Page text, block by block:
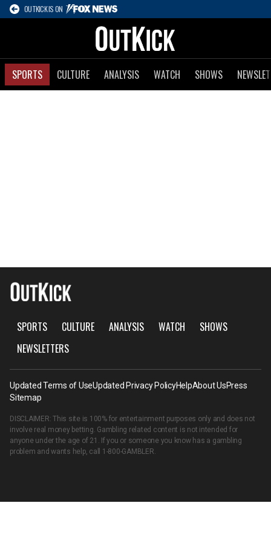
OUTKICK IS ON
SPORTS CULTURE ANALYSIS WATCH SHOWS
SPORTS CULTURE ANALYSIS WATCH
SHOWS
NEWSLETTERS
Updated Terms of UseUpdated Privacy PolicyHelpAbout UsPress
Sitemap
DISCLAIMER: This site is 100% for entertainment purposes only and does not
involve real money betting. Gambling related content is not intended for
anyone under the age of 21. If you or someone you know has a gambling
problem and wants help, call 1-800-GAMBLER.